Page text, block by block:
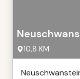
10,8 KM